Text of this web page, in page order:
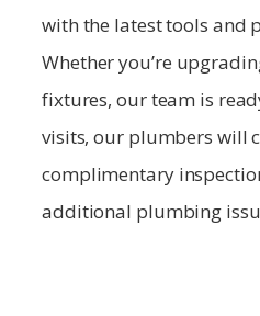
with the latest tools and
Whether you’re
fixtures, our team is
visits, our plumbers will
complimentary
additional plumbing